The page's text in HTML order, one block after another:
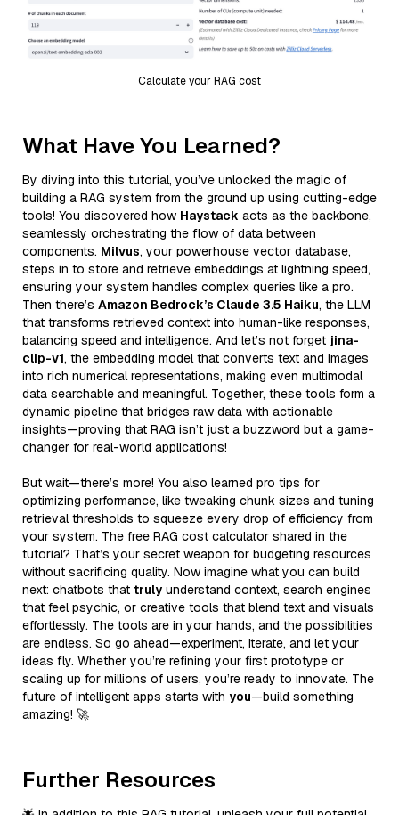
Calculate your RAG cost
What Have You Learned?
By diving into this tutorial, you’ve unlocked the magic of
building a RAG system from the ground up using cutting-edge
tools! You discovered how Haystack acts as the backbone,
seamlessly orchestrating the flow of data between
components. Milvus, your powerhouse vector database,
steps in to store and retrieve embeddings at lightning speed,
ensuring your system handles complex queries like a pro.
Then there’s Amazon Bedrock’s Claude 3.5 Haiku, the LLM
that transforms retrieved context into human-like responses,
balancing speed and intelligence. And let’s not forget jina-
clip-v1, the embedding model that converts text and images
into rich numerical representations, making even multimodal
data searchable and meaningful. Together, these tools form a
dynamic pipeline that bridges raw data with actionable
insights—proving that RAG isn’t just a buzzword but a game-
changer for real-world applications!
But wait—there’s more! You also learned pro tips for
optimizing performance, like tweaking chunk sizes and tuning
retrieval thresholds to squeeze every drop of efficiency from
your system. The free RAG cost calculator shared in the
tutorial? That’s your secret weapon for budgeting resources
without sacrificing quality. Now imagine what you can build
next: chatbots that truly understand context, search engines
that feel psychic, or creative tools that blend text and visuals
effortlessly. The tools are in your hands, and the possibilities
are endless. So go ahead—experiment, iterate, and let your
ideas fly. Whether you’re refining your first prototype or
scaling up for millions of users, you’re ready to innovate. The
future of intelligent apps starts with you—build something
amazing! 🚀
Further Resources